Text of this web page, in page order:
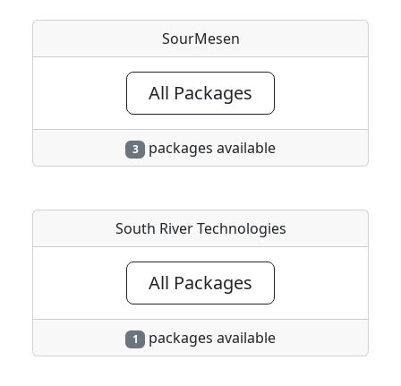
SourMesen
All Packages
3 packages available
South River Technologies
All Packages
1 packages available